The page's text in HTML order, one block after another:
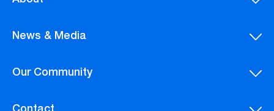
News & Media
Our Community